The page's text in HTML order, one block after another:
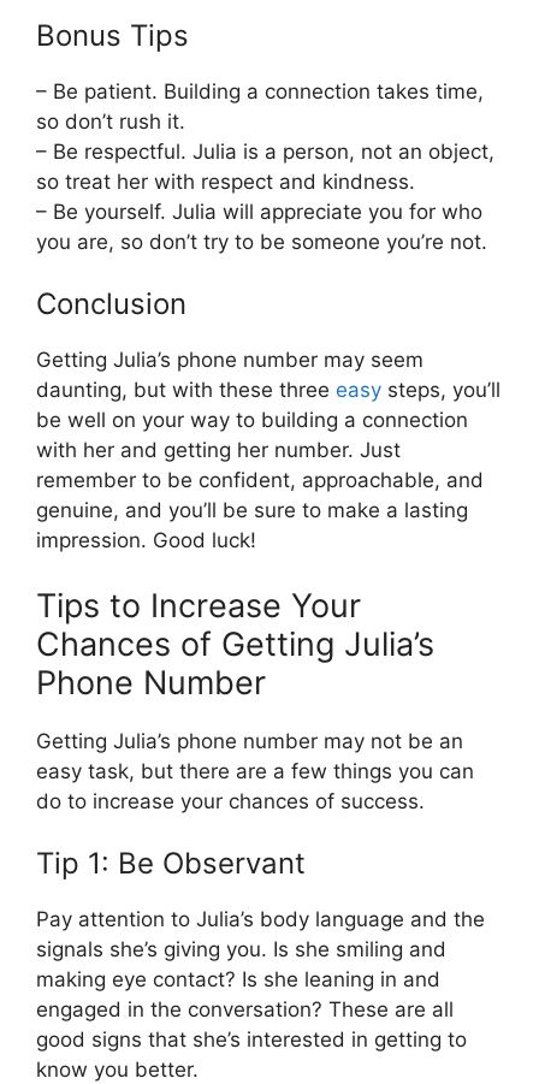
Bonus Tips
– Be patient. Building a connection takes time,
so don’t rush it.
– Be respectful. Julia is a person, not an object,
so treat her with respect and kindness.
– Be yourself. Julia will appreciate you for who
you are, so don’t try to be someone you’re not.
Conclusion
Getting Julia’s phone number may seem
daunting, but with these three easy steps, you’ll
be well on your way to building a connection
with her and getting her number. Just
remember to be confident, approachable, and
genuine, and you’ll be sure to make a lasting
impression. Good luck!
Tips to Increase Your
Chances of Getting Julia’s
Phone Number
Getting Julia’s phone number may not be an
easy task, but there are a few things you can
do to increase your chances of success.
Tip 1: Be Observant
Pay attention to Julia’s body language and the
signals she’s giving you. Is she smiling and
making eye contact? Is she leaning in and
engaged in the conversation? These are all
good signs that she’s interested in getting to
know you better.